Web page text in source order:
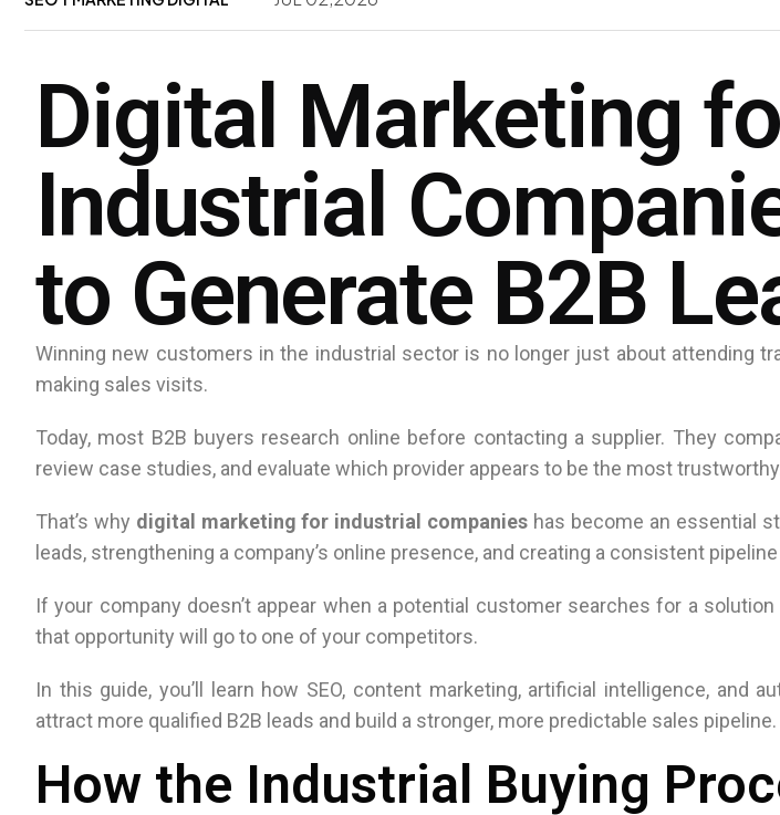
Digital Marketing
Industrial
to Generate B2B
Winning new customers in the industrial sector is no longer just about attending
making sales visits.
Today, most B2B buyers research online before contacting a supplier. They
review case studies, and evaluate which provider appears to be the most
That’s why digital marketing for industrial companies has become an essential
leads, strengthening a company’s online presence, and creating a consistent
If your company doesn’t appear when a potential customer searches for a solution
that opportunity will go to one of your competitors.
In this guide, you’ll learn how SEO, content marketing, artificial intelligence, and
attract more qualified B2B leads and build a stronger, more predictable sales pipeline.
How the Industrial Buying